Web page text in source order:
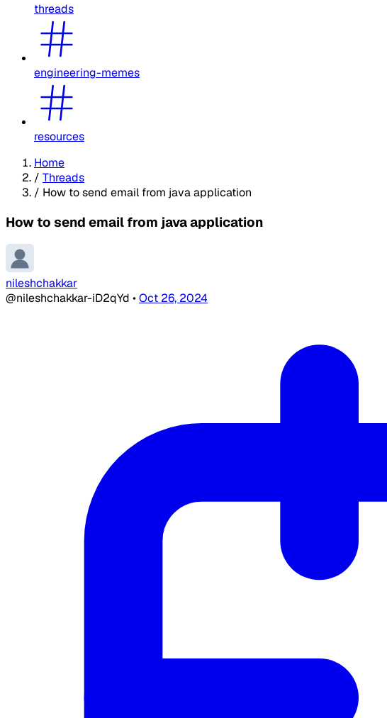
threads
engineering-memes
resources
Home
/ Threads
/ How to send email from java application
How to send email from java application
nileshchakkar
@nileshchakkar-iD2qYd •Oct 26, 2024